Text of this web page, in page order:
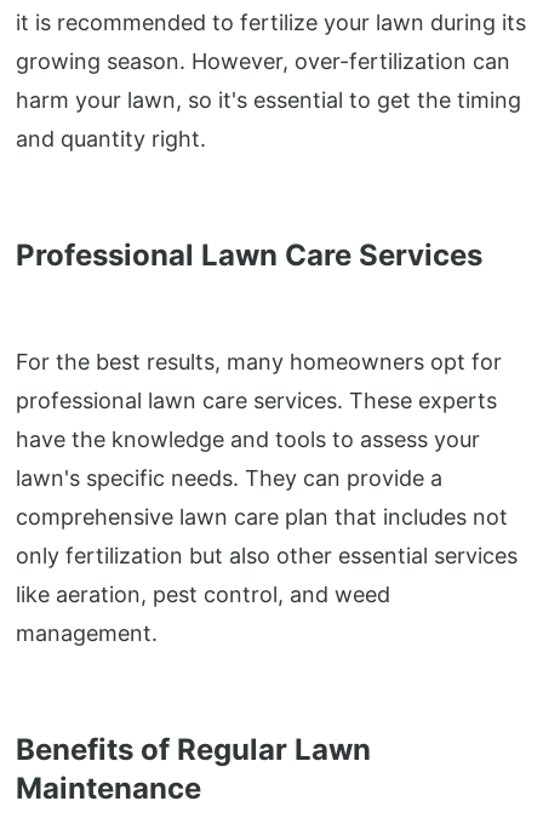
it is recommended to fertilize your lawn during its
growing season. However, over-fertilization can
harm your lawn, so it's essential to get the timing
and quantity right.
Professional Lawn Care Services
For the best results, many homeowners opt for
professional lawn care services. These experts
have the knowledge and tools to assess your
lawn's specific needs. They can provide a
comprehensive lawn care plan that includes not
only fertilization but also other essential services
like aeration, pest control, and weed
management.
Benefits of Regular Lawn
Maintenance